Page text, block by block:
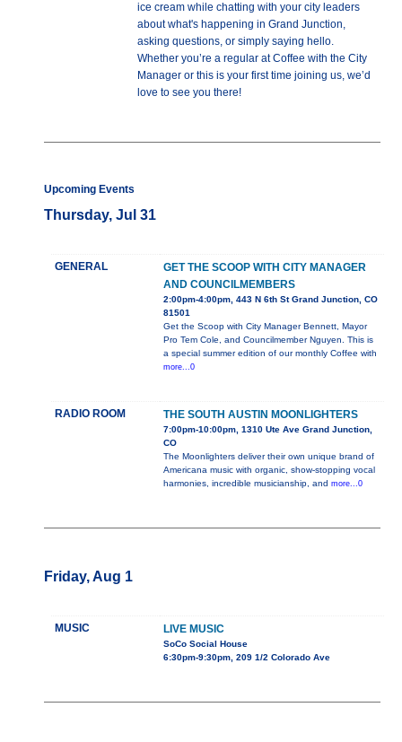
ice cream while chatting with your city leaders
about what's happening in Grand Junction,
asking questions, or simply saying hello.
Whether you’re a regular at Coffee with the City
Manager or this is your first time joining us, we’d
love to see you there!
Upcoming Events
Thursday, Jul 31
GENERAL
GET THE SCOOP WITH CITY MANAGER
AND COUNCILMEMBERS
2:00pm-4:00pm, 443 N 6th St Grand Junction, CO
81501
Get the Scoop with City Manager Bennett, Mayor
Pro Tem Cole, and Councilmember Nguyen. This is
a special summer edition of our monthly Coffee with
more...0
RADIO ROOM THE SOUTH AUSTIN MOONLIGHTERS
7:00pm-10:00pm, 1310 Ute Ave Grand Junction,
CO
The Moonlighters deliver their own unique brand of
Americana music with organic, show-stopping vocal
harmonies, incredible musicianship, and more...0
Friday, Aug 1
MUSIC LIVE MUSIC
SoCo Social House
6:30pm-9:30pm, 209 1/2 Colorado Ave